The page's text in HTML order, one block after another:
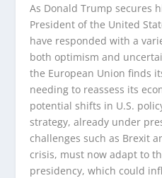
As Donald Trump secures
President of the United
have responded with a
both optimism and
the European Union finds
needing to reassess its
potential shifts in U.S.
strategy, already under
challenges such as Brexit
crisis, must now adapt to
presidency, which could